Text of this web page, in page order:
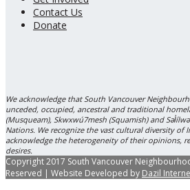
Contact Us
Donate
We acknowledge that South Vancouver
unceded, occupied, ancestral and traditional
(Musqueam), Skwxwú7mesh (Squamish) and
Nations. We recognize the vast cultural diversity of
acknowledge the heterogeneity of their opinions,
desires.
Copyright 2017 South Vancouver
Reserved | Website Developed by Dazil